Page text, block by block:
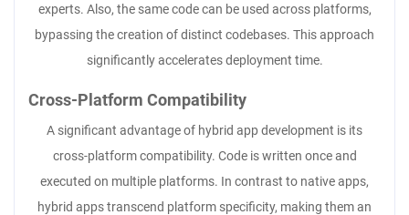
experts. Also, the same code can be used across platforms,
bypassing the creation of distinct codebases. This approach
significantly accelerates deployment time.
Cross-Platform Compatibility
A significant advantage of hybrid app development is its
cross-platform compatibility. Code is written once and
executed on multiple platforms. In contrast to native apps,
hybrid apps transcend platform specificity, making them an